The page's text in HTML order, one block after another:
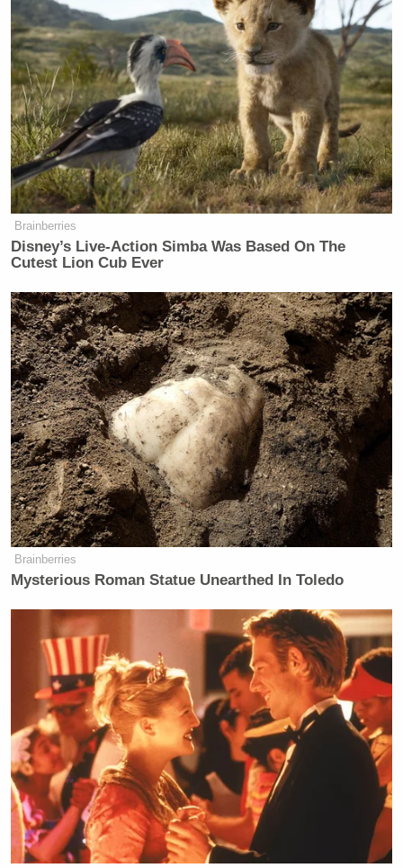
Brainberries
Disney’s Live-Action Simba Was Based On The
Cutest Lion Cub Ever
Brainberries
Mysterious Roman Statue Unearthed In Toledo